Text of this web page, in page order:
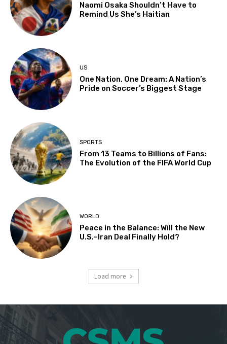
Naomi Osaka Shouldn’t Have to
Remind Us She’s Haitian
US
One Nation, One Dream: A Nation’s
Pride on Soccer’s Biggest Stage
SPORTS
From 13 Teams to Billions of Fans:
The Evolution of the FIFA World Cup
WORLD
Peace in the Balance: Will the New
U.S.–Iran Deal Finally Hold?
Load more